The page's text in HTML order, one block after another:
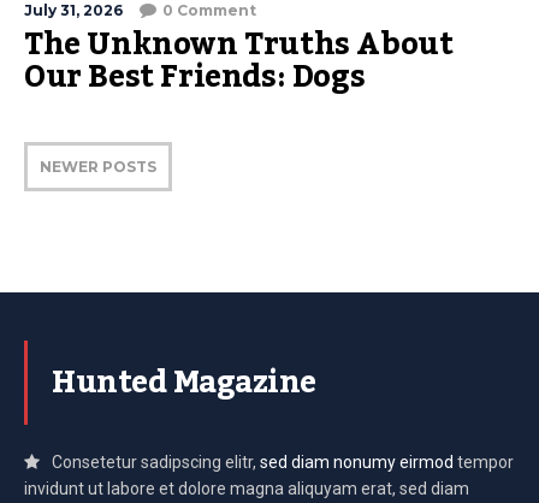
July 31, 2026 0 Comment
The Unknown Truths About
Our Best Friends: Dogs
NEWER POSTS
Hunted Magazine
Consetetur sadipscing elitr, sed diam nonumy eirmod tempor
invidunt ut labore et dolore magna aliquyam erat, sed diam